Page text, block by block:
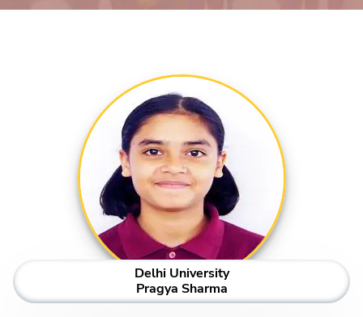
Delhi University
Pragya Sharma